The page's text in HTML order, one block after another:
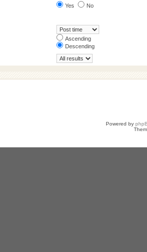
Yes No
Ascending
Descending
Powered by